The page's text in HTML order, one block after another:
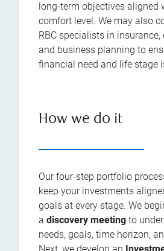
long-term objectives aligned
comfort level. We may also
RBC specialists in
and business planning to
financial need and life stage
How we do it
Our four-step portfolio
keep your investments
goals at every stage. We
a discovery meeting to
needs, goals, time horizon,